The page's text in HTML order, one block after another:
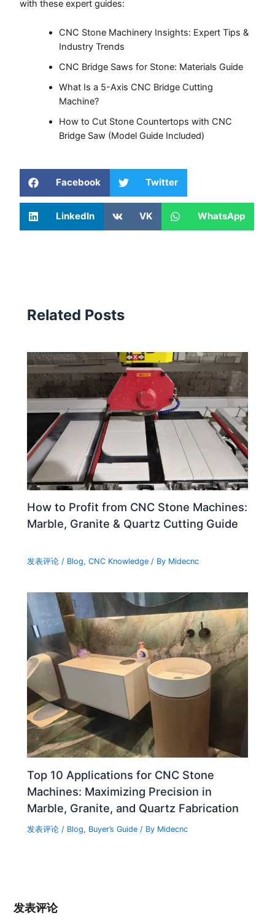
with these expert guides:
CNC Stone Machinery Insights: Expert Tips &
Industry Trends
CNC Bridge Saws for Stone: Materials Guide
What Is a 5-Axis CNC Bridge Cutting
Machine?
How to Cut Stone Countertops with CNC
Bridge Saw (Model Guide Included)
Facebook Twitter
LinkedIn VK WhatsApp
Related Posts
How to Profit from CNC Stone Machines:
Marble, Granite & Quartz Cutting Guide
发表评论 / Blog,CNC Knowledge / By Midecnc
Top 10 Applications for CNC Stone
Machines: Maximizing Precision in
Marble, Granite, and Quartz Fabrication
发表评论 / Blog, Buyer’s Guide / By Midecnc
发表评论